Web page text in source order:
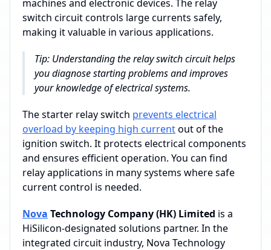
machines and electronic devices. The relay
switch circuit controls large currents safely,
making it valuable in various applications.
Tip: Understanding the relay switch circuit helps
you diagnose starting problems and improves
your knowledge of electrical systems.
The starter relay switch prevents electrical
overload by keeping high currentout of the
ignition switch. It protects electrical components
and ensures efficient operation. You can find
relay applications in many systems where safe
current control is needed.
Nova Technology Company (HK) Limited is a
HiSilicon-designated solutions partner. In the
integrated circuit industry, Nova Technology